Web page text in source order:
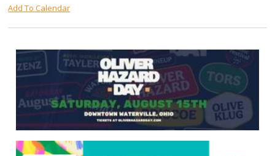
Add To Calendar